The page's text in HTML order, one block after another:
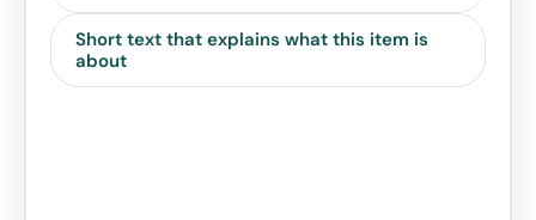
Short text that explains what this item is
about